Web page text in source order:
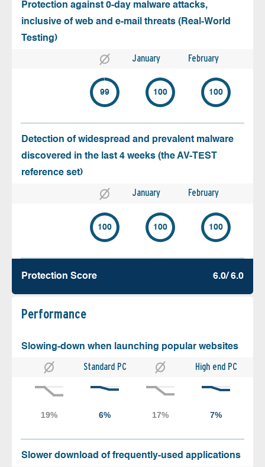
Protection against 0-day malware attacks,
inclusive of web and e-mail threats (Real-World
Testing)
January February
99 100 100
Detection of widespread and prevalent malware
discovered in the last 4 weeks (the AV-TEST
reference set)
January February
100 100 100
Protection Score 6.0/ 6.0
Performance
Slowing-down when launching popular websites
Standard PC High end PC
Slower download of frequently-used applications